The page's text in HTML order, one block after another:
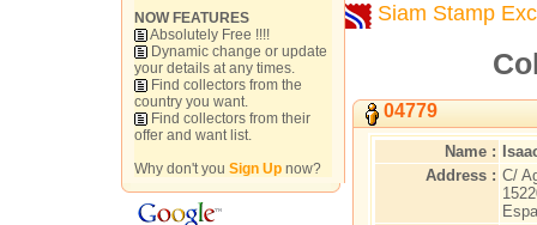
NOW FEATURES
Absolutely Free !!!!
Dynamic change or update
your details at any times.
Find collectors from the
country you want.
Find collectors from their
offer and want list.
Why don't you Sign Up now?
Siam Stamp
04779
Name :
Address : C/